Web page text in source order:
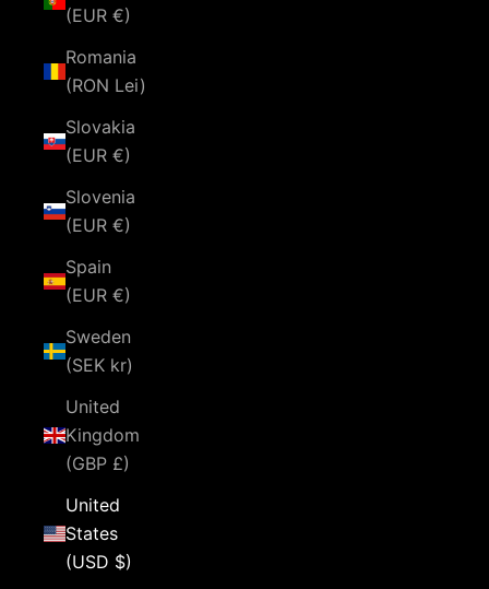
(EUR €)
Romania
(RON Lei)
Slovakia
(EUR €)
Slovenia
(EUR €)
Spain
(EUR €)
Sweden
(SEK kr)
United
Kingdom
(GBP £)
United
States
(USD $)